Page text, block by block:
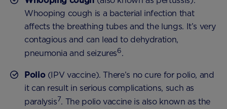
Whooping cough is a bacterial infection that
affects the breathing tubes and the lungs. It’s very
contagious and can lead to dehydration,
pneumonia and seizures6.
Polio(IPV vaccine). There’s no cure for polio, and
it can result in serious complications, such as
paralysis7. The polio vaccine is also known as the